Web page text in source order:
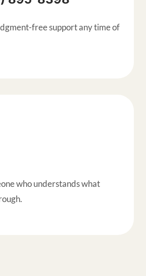
free support any time of
who understands what